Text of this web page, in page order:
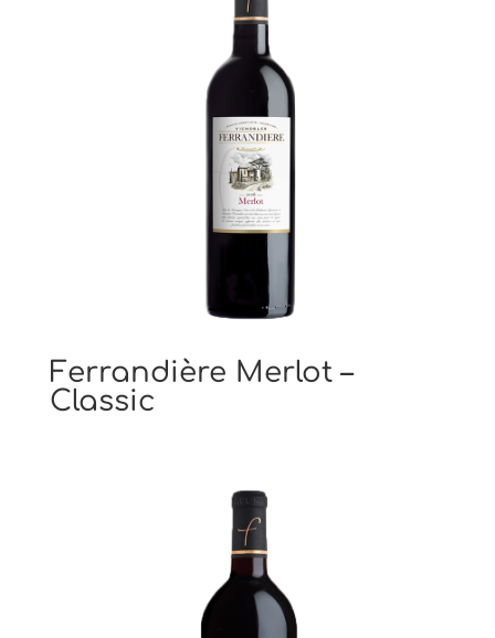
Ferrandière Merlot –
Classic